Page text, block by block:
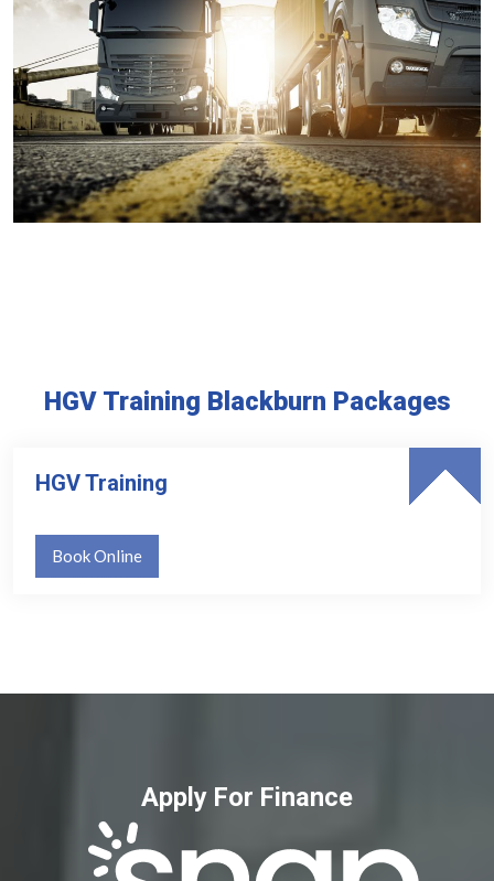
HGV Training Blackburn Packages
HGV Training
Book Online
Apply For Finance